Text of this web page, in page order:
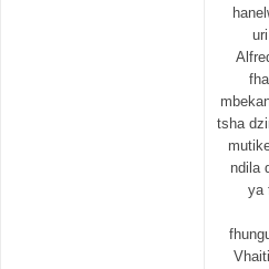
tsha
ndila
ya